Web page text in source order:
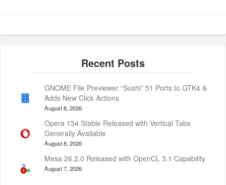
GNOME File Previewer “Sushi” 51 Ports to GTK4 &
Adds New Click Actions
August 8, 2026
Opera 134 Stable Released with Vertical Tabs
Generally Available
August 8, 2026
Mesa 26.2.0 Released with OpenCL 3.1 Capability
August 7, 2026